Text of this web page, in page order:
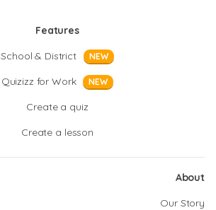
Features
School & District
NEW
Quizizz for Work NEW
Create a quiz
Create a lesson
About
Our Story